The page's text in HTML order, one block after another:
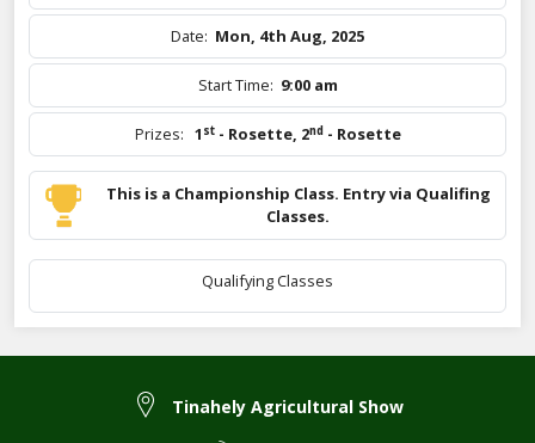
Date: Mon, 4th Aug, 2025
Start Time: 9:00 am
Prizes: 1 st- Rosette, 2nd- Rosette
This is a Championship Class. Entry via Qualifing
Classes.
Qualifying Classes
Tinahely Agricultural Show